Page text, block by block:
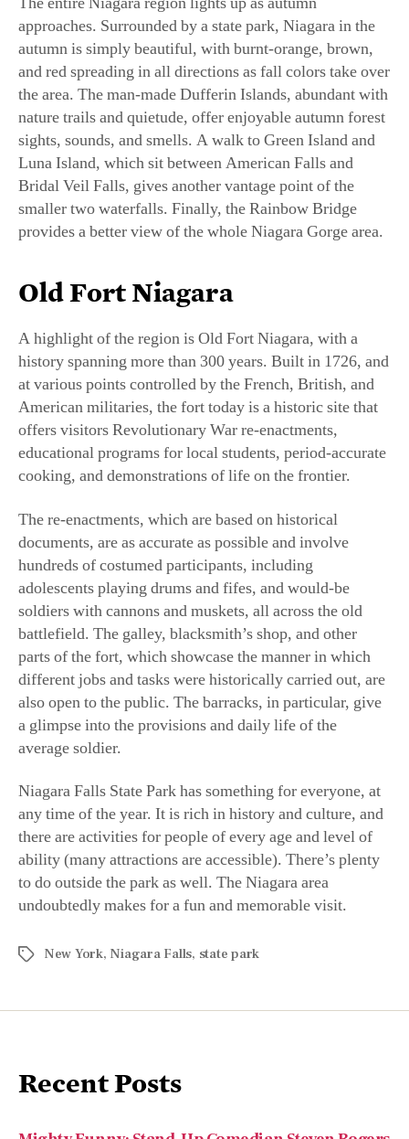
approaches. Surrounded by a state park, Niagara in the
autumn is simply beautiful, with burnt-orange, brown,
and red spreading in all directions as fall colors take over
the area. The man-made Dufferin Islands, abundant with
nature trails and quietude, offer enjoyable autumn forest
sights, sounds, and smells. A walk to Green Island and
Luna Island, which sit between American Falls and
Bridal Veil Falls, gives another vantage point of the
smaller two waterfalls. Finally, the Rainbow Bridge
provides a better view of the whole Niagara Gorge area.
Old Fort Niagara
A highlight of the region is Old Fort Niagara, with a
history spanning more than 300 years. Built in 1726, and
at various points controlled by the French, British, and
American militaries, the fort today is a historic site that
offers visitors Revolutionary War re-enactments,
educational programs for local students, period-accurate
cooking, and demonstrations of life on the frontier.
The re-enactments, which are based on historical
documents, are as accurate as possible and involve
hundreds of costumed participants, including
adolescents playing drums and fifes, and would-be
soldiers with cannons and muskets, all across the old
battlefield. The galley, blacksmith’s shop, and other
parts of the fort, which showcase the manner in which
different jobs and tasks were historically carried out, are
also open to the public. The barracks, in particular, give
a glimpse into the provisions and daily life of the
average soldier.
Niagara Falls State Park has something for everyone, at
any time of the year. It is rich in history and culture, and
there are activities for people of every age and level of
ability (many attractions are accessible). There’s plenty
to do outside the park as well. The Niagara area
undoubtedly makes for a fun and memorable visit.
New York, Niagara Falls, state park
Recent Posts